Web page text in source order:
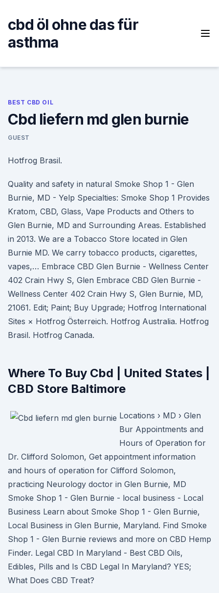
content
cbd öl ohne das für
asthma
BEST CBD OIL
Cbd liefern md glen burnie
GUEST
Hotfrog Brasil.
Quality and safety in natural Smoke Shop 1 - Glen
Burnie, MD - Yelp Specialties: Smoke Shop 1 Provides
Kratom, CBD, Glass, Vape Products and Others to
Glen Burnie, MD and Surrounding Areas. Established
in 2013. We are a Tobacco Store located in Glen
Burnie MD. We carry tobacco products, cigarettes,
vapes,… Embrace CBD Glen Burnie - Wellness Center
402 Crain Hwy S, Glen Embrace CBD Glen Burnie -
Wellness Center 402 Crain Hwy S, Glen Burnie, MD,
21061. Edit; Paint; Buy Upgrade; Hotfrog International
Sites × Hotfrog Österreich. Hotfrog Australia. Hotfrog
Brasil. Hotfrog Canada.
Where To Buy Cbd | United States |
CBD Store Baltimore
Locations › MD › Glen
Bur Appointments and
Hours of Operation for
Dr. Clifford Solomon, Get appointment information
and hours of operation for Clifford Solomon,
practicing Neurology doctor in Glen Burnie, MD
Smoke Shop 1 - Glen Burnie - local business - Local
Business Learn about Smoke Shop 1 - Glen Burnie,
Local Business in Glen Burnie, Maryland. Find Smoke
Shop 1 - Glen Burnie reviews and more on CBD Hemp
Finder. Legal CBD In Maryland - Best CBD Oils,
Edibles, Pills and Is CBD Legal In Maryland? YES;
What Does CBD Treat?